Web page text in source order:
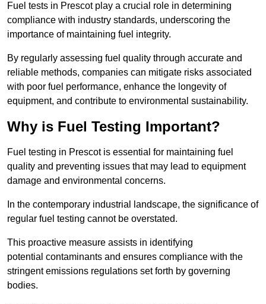
Fuel tests in Prescot play a crucial role in determining
compliance with industry standards, underscoring the
importance of maintaining fuel integrity.
By regularly assessing fuel quality through accurate and
reliable methods, companies can mitigate risks associated
with poor fuel performance, enhance the longevity of
equipment, and contribute to environmental sustainability.
Why is Fuel Testing Important?
Fuel testing in Prescot is essential for maintaining fuel
quality and preventing issues that may lead to equipment
damage and environmental concerns.
In the contemporary industrial landscape, the significance of
regular fuel testing cannot be overstated.
This proactive measure assists in identifying
potential contaminants and ensures compliance with the
stringent emissions regulations set forth by governing
bodies.